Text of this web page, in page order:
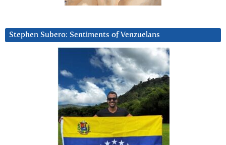
Stephen Subero: Sentiments of Venzuelans